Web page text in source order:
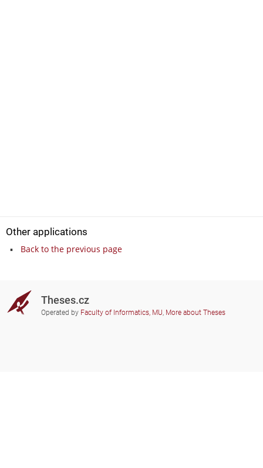
Other applications
Back to the previous page
Theses.cz
Operated by Faculty of Informatics, MU, More about Theses